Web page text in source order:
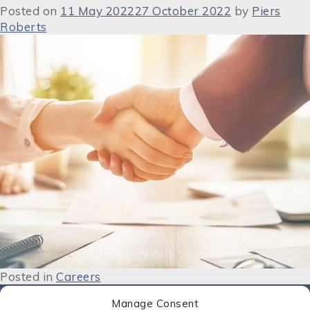
Manage Consent
Posted on 11 May 202227 October 2022 by Piers
Roberts
Posted in Careers